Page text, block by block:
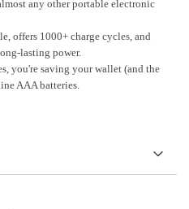
any other portable electronic
offers 1000+ charge cycles, and
lasting power.
you're saving your wallet (and the
AAA batteries.